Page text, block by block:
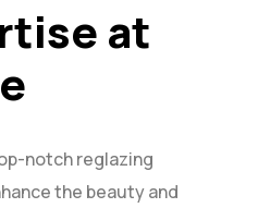
at
notch reglazing
the beauty and